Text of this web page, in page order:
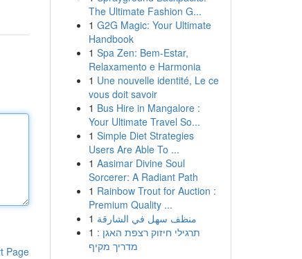
Page
The Ultimate Fashion G...
1 G2G Magic: Your Ultimate
Handbook
1 Spa Zen: Bem-Estar,
Relaxamento e Harmonia
1 Une nouvelle identité, Le ce
vous doit savoir
1 Bus Hire in Mangalore :
Your Ultimate Travel So...
1 Simple Diet Strategies
Users Are Able To ...
1 Aasimar Divine Soul
Sorcerer: A Radiant Path
1 Rainbow Trout for Auction :
Premium Quality ...
1 منظف سهل في الشارقة
1 תרגילי חיזוק רצפת האגן :
מדריך מקיף